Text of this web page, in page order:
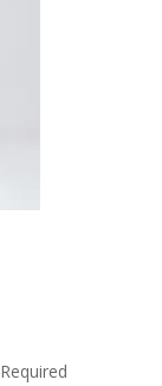
Required